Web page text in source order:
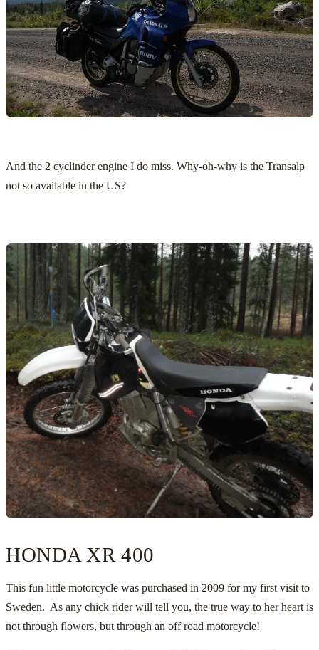
And the 2 cyclinder engine I do miss. Why-oh-why is the Transalp
not so available in the US?
HONDA XR 400
This fun little motorcycle was purchased in 2009 for my first visit to
Sweden. As any chick rider will tell you, the true way to her heart is
not through flowers, but through an off road motorcycle!